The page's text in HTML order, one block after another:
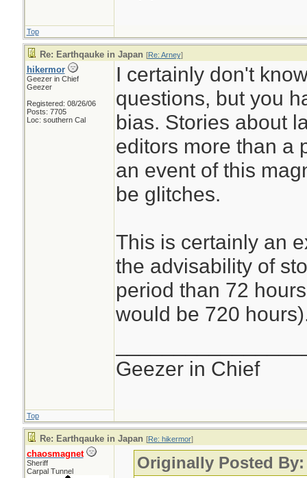
Top
Re: Earthqauke in Japan [Re: Arney]
hikermor
Geezer in Chief
Geezer
Registered: 08/26/06
Posts: 7705
Loc: southern Cal
I certainly don't
questions, but you
bias. Stories about
editors more than a
an event of this
be glitches.
This is certainly an
the advisability of
period than 72
would be 720
Geezer in Chief
Top
Re: Earthqauke in Japan [Re: hikermor]
chaosmagnet
Sheriff
Carpal Tunnel
Originally Posted